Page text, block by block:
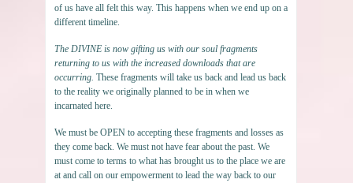
of us have all felt this way. This happens when we end up on a
different timeline.
The DIVINE is now gifting us with our soul fragments
returning to us with the increased downloads that are
occurring. These fragments will take us back and lead us back
to the reality we originally planned to be in when we
incarnated here.
We must be OPEN to accepting these fragments and losses as
they come back. We must not have fear about the past. We
must come to terms to what has brought us to the place we are
at and call on our empowerment to lead the way back to our